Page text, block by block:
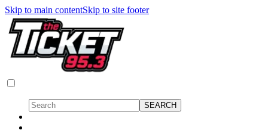
Skip to main contentSkip to site footer